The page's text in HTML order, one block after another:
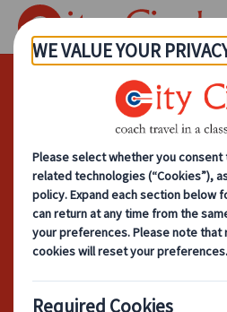
How To
Cost-
Hire